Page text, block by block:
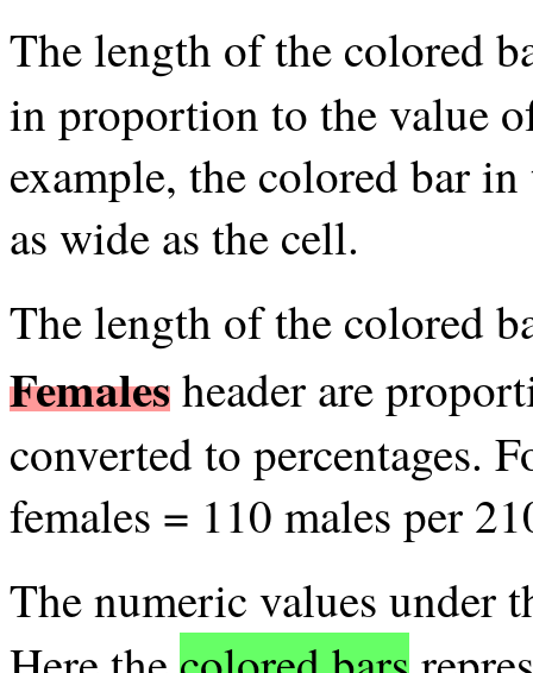
The length of the colored
in proportion to the value
example, the colored bar
as wide as the cell.
The length of the colored
Femalesheader are
converted to percentages.
females = 110 males per
The numeric values under